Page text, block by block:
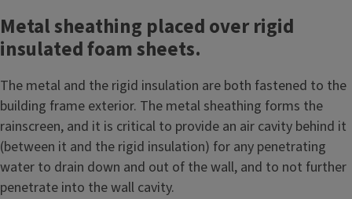
Metal sheathing placed over rigid
insulated foam sheets.
The metal and the rigid insulation are both fastened to the
building frame exterior. The metal sheathing forms the
rainscreen, and it is critical to provide an air cavity behind it
(between it and the rigid insulation) for any penetrating
water to drain down and out of the wall, and to not further
penetrate into the wall cavity.